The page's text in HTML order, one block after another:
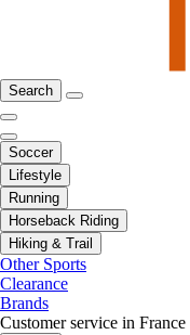
Search
Soccer
Lifestyle
Running
Horseback Riding
Hiking & Trail
Other Sports
Clearance
Brands
Customer service in France